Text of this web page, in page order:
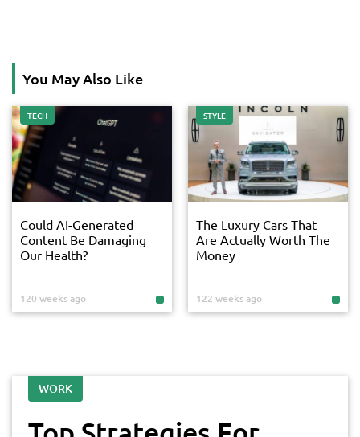
You May Also Like
TECH
Could AI-Generated
Content Be Damaging
Our Health?
120 weeks ago
STYLE
The Luxury Cars That
Are Actually Worth The
Money
122 weeks ago
WORK